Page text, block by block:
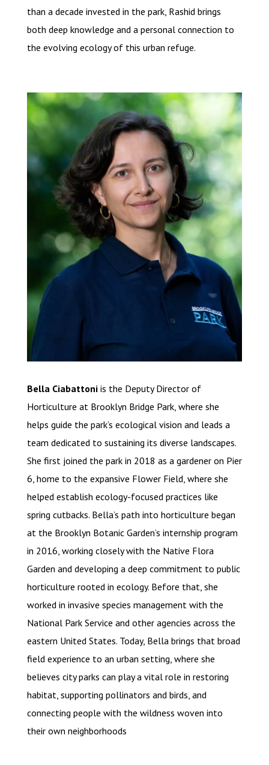
than a decade invested in the park, Rashid brings
both deep knowledge and a personal connection to
the evolving ecology of this urban refuge.
Bella Ciabattoniis the Deputy Director of
Horticulture at Brooklyn Bridge Park, where she
helps guide the park’s ecological vision and leads a
team dedicated to sustaining its diverse landscapes.
She first joined the park in 2018 as a gardener on Pier
6, home to the expansive Flower Field, where she
helped establish ecology-focused practices like
spring cutbacks. Bella’s path into horticulture began
at the Brooklyn Botanic Garden’s internship program
in 2016, working closely with the Native Flora
Garden and developing a deep commitment to public
horticulture rooted in ecology. Before that, she
worked in invasive species management with the
National Park Service and other agencies across the
eastern United States. Today, Bella brings that broad
field experience to an urban setting, where she
believes city parks can play a vital role in restoring
habitat, supporting pollinators and birds, and
connecting people with the wildness woven into
their own neighborhoods